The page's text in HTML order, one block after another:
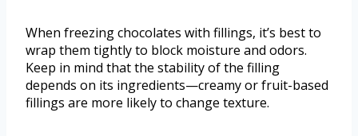
When freezing chocolates with fillings, it’s best to
wrap them tightly to block moisture and odors.
Keep in mind that the stability of the filling
depends on its ingredients—creamy or fruit-based
fillings are more likely to change texture.